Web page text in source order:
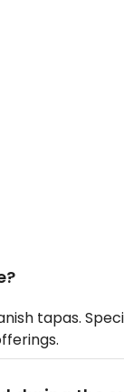
tapas.